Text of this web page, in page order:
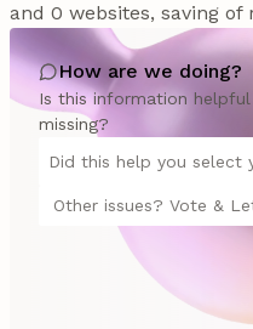
and 0 websites, saving of
How are we doing?
Is this information
missing?
Did this help you select
Other issues? Vote &